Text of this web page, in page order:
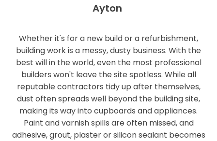
Ayton
Whether it's for a new build or a refurbishment,
building work is a messy, dusty business. With the
best will in the world, even the most professional
builders won't leave the site spotless. While all
reputable contractors tidy up after themselves,
dust often spreads well beyond the building site,
making its way into cupboards and appliances.
Paint and varnish spills are often missed, and
adhesive, grout, plaster or silicon sealant becomes